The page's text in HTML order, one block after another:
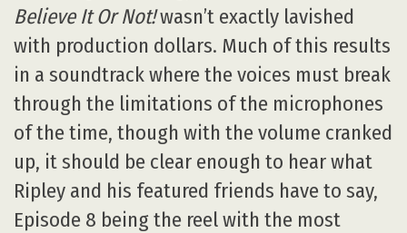
Believe It Or Not!wasn’t exactly lavished
with production dollars. Much of this results
in a soundtrack where the voices must break
through the limitations of the microphones
of the time, though with the volume cranked
up, it should be clear enough to hear what
Ripley and his featured friends have to say,
Episode 8 being the reel with the most